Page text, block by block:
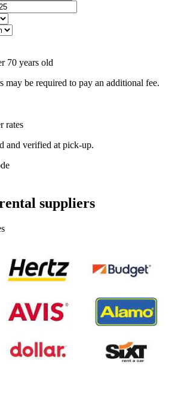
70 years old
may be required to pay an additional fee.
rates
and verified at pick-up.
suppliers